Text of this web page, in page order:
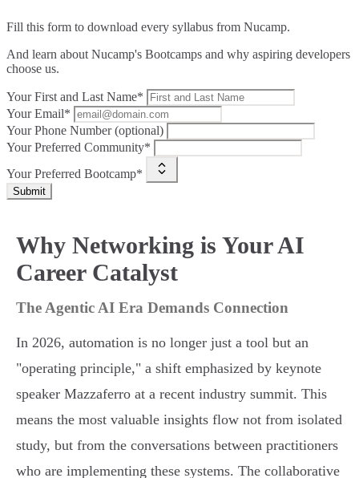
Fill this form to download every syllabus from Nucamp.
And learn about Nucamp's Bootcamps and why aspiring developers
choose us.
Your First and Last Name*
Your Email*
Your Phone Number (optional)
Your Preferred Community*
Your Preferred Bootcamp*
Submit
Why Networking is Your AI
Career Catalyst
The Agentic AI Era Demands Connection
In 2026, automation is no longer just a tool but an
"operating principle," a shift emphasized by keynote
speaker Mazzaferro at a recent industry summit. This
means the most valuable insights flow not from isolated
study, but from the conversations between practitioners
who are implementing these systems. The collaborative